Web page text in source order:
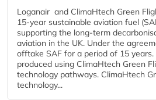
Loganair and ClimaHtech Green
15-year sustainable aviation fuel
supporting the long-term
aviation in the UK. Under the
offtake SAF for a period of 15 years.
produced using ClimaHtech Green
technology pathways. ClimaHtech
technology...